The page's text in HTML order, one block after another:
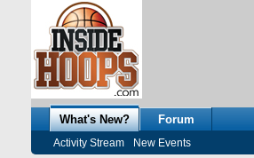
What's New?
Activity Stream New Events
Forum